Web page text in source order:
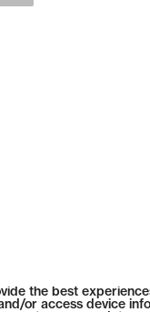
the best
or access device